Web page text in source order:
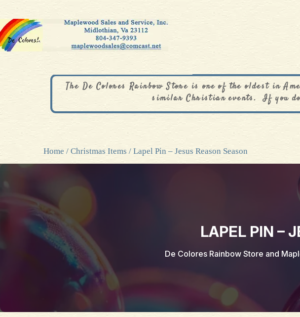
The De Colores Rainbow Store is one of the oldest in
similar Christian events. If you
Home / Christmas Items / Lapel Pin – Jesus Reason Season
LAPEL PIN –
De Colores Rainbow Store and